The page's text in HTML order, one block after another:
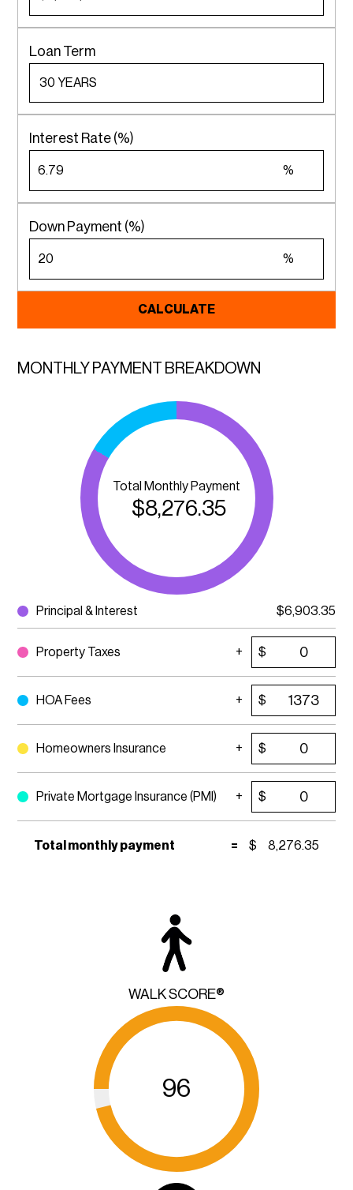
Loan Term
Interest Rate (%)
%
Down Payment (%)
%
CALCULATE
MONTHLY PAYMENT BREAKDOWN
Total Monthly Payment
$8,276.35
Principal & Interest $6,903.35
Property Taxes $
HOA Fees $
Homeowners Insurance $
Private Mortgage Insurance (PMI) $
Total monthly payment = $ 8,276.35
WALK SCORE®
96